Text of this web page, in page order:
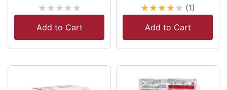
★★★★★
Add to Cart
★★★★★ (1)
Add to Cart